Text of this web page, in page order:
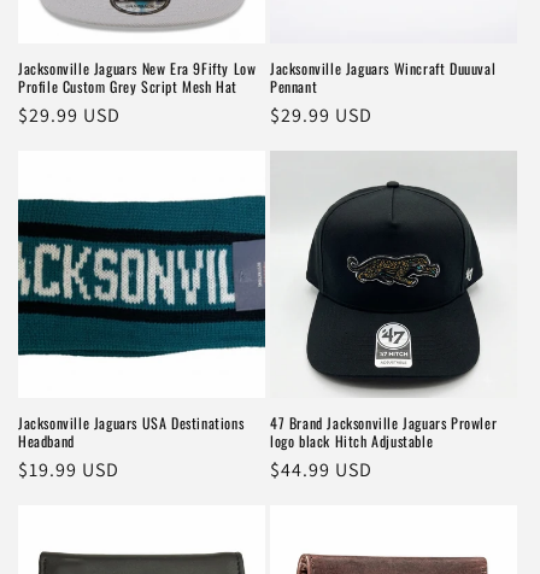
Jacksonville Jaguars New Era 9Fifty Low
Profile Custom Grey Script Mesh Hat
Regular
$29.99 USD
Jacksonville Jaguars Wincraft Duuuval
Pennant
Regular
$29.99 USD
Jacksonville Jaguars USA Destinations
Headband
Regular
$19.99 USD
47 Brand Jacksonville Jaguars Prowler
logo black Hitch Adjustable
Regular
$44.99 USD